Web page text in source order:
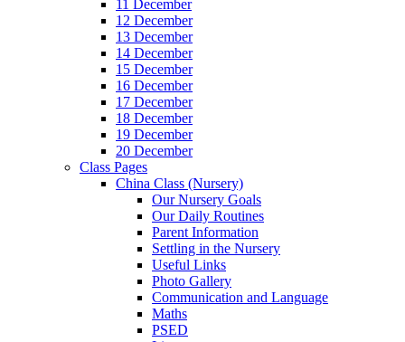
11 December
12 December
13 December
14 December
15 December
16 December
17 December
18 December
19 December
20 December
Class Pages
China Class (Nursery)
Our Nursery Goals
Our Daily Routines
Parent Information
Settling in the Nursery
Useful Links
Photo Gallery
Communication and Language
Maths
PSED